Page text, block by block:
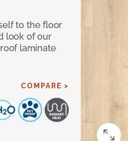
to the floor
look of our
laminate
COMPARE >